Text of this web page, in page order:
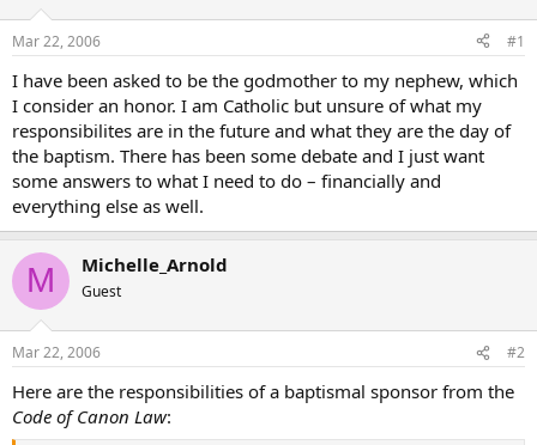
r
t
e
r
Mar 22, 2006 #1
I have been asked to be the godmother to my nephew, which
I consider an honor. I am Catholic but unsure of what my
responsibilites are in the future and what they are the day of
the baptism. There has been some debate and I just want
some answers to what I need to do – financially and
everything else as well.
M Michelle_Arnold
Guest
Mar 22, 2006 #2
Here are the responsibilities of a baptismal sponsor from the
Code of Canon Law: